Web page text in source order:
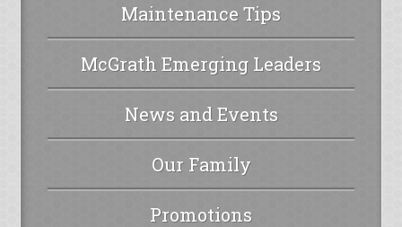
Maintenance Tips
McGrath Emerging Leaders
News and Events
Our Family
Promotions